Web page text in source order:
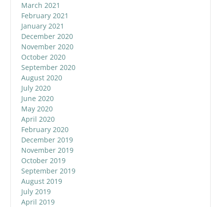
March 2021
February 2021
January 2021
December 2020
November 2020
October 2020
September 2020
August 2020
July 2020
June 2020
May 2020
April 2020
February 2020
December 2019
November 2019
October 2019
September 2019
August 2019
July 2019
April 2019